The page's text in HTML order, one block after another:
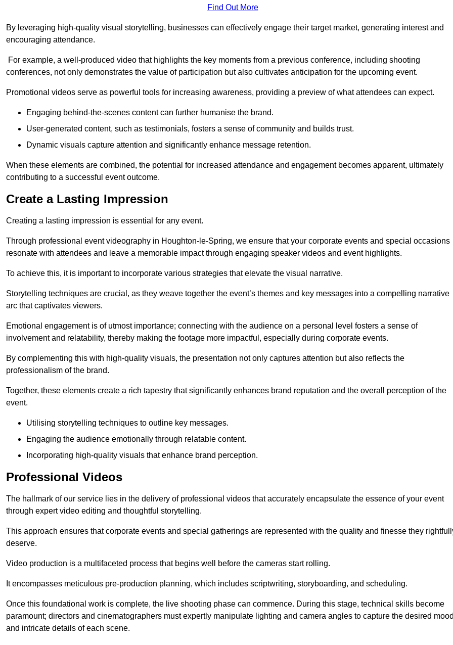
Find Out More
By leveraging high-quality visual storytelling, businesses can effectively engage their target market, generating interest and
encouraging attendance.
For example, a well-produced video that highlights the key moments from a previous conference, including shooting
conferences, not only demonstrates the value of participation but also cultivates anticipation for the upcoming event.
Promotional videos serve as powerful tools for increasing awareness, providing a preview of what attendees can expect.
Engaging behind-the-scenes content can further humanise the brand.
User-generated content, such as testimonials, fosters a sense of community and builds trust.
Dynamic visuals capture attention and significantly enhance message retention.
When these elements are combined, the potential for increased attendance and engagement becomes apparent, ultimately
contributing to a successful event outcome.
Create a Lasting Impression
Creating a lasting impression is essential for any event.
Through professional event videography in Houghton-le-Spring, we ensure that your corporate events and special occasions
resonate with attendees and leave a memorable impact through engaging speaker videos and event highlights.
To achieve this, it is important to incorporate various strategies that elevate the visual narrative.
Storytelling techniques are crucial, as they weave together the event’s themes and key messages into a compelling narrative
arc that captivates viewers.
Emotional engagement is of utmost importance; connecting with the audience on a personal level fosters a sense of
involvement and relatability, thereby making the footage more impactful, especially during corporate events.
By complementing this with high-quality visuals, the presentation not only captures attention but also reflects the
professionalism of the brand.
Together, these elements create a rich tapestry that significantly enhances brand reputation and the overall perception of the
event.
Utilising storytelling techniques to outline key messages.
Engaging the audience emotionally through relatable content.
Incorporating high-quality visuals that enhance brand perception.
Professional Videos
The hallmark of our service lies in the delivery of professional videos that accurately encapsulate the essence of your event
through expert video editing and thoughtful storytelling.
This approach ensures that corporate events and special gatherings are represented with the quality and finesse they
deserve.
Video production is a multifaceted process that begins well before the cameras start rolling.
It encompasses meticulous pre-production planning, which includes scriptwriting, storyboarding, and scheduling.
Once this foundational work is complete, the live shooting phase can commence. During this stage, technical skills become
paramount; directors and cinematographers must expertly manipulate lighting and camera angles to capture the desired
and intricate details of each scene.